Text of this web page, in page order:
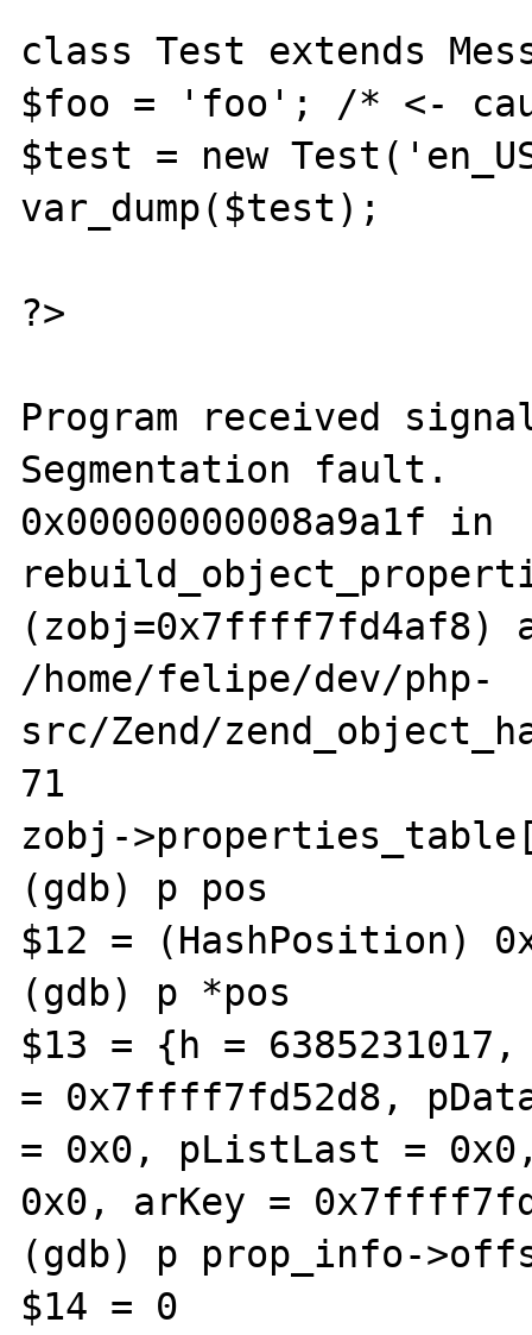
class Test extends
$foo = 'foo'; /* <-
$test = new
var_dump($test);
?>
Program received signal
Segmentation fault.
0x00000000008a9a1f in
(zobj=0x7ffff7fd4af8)
/home/felipe/dev/php-
src/Zend/
71
zobj-
(gdb) p pos
$12 = (HashPosition)
(gdb) p *pos
$13 = {h =
= 0x7ffff7fd52d8,
= 0x0, pListLast =
0x0, arKey =
(gdb) p prop_info-
$14 = 0